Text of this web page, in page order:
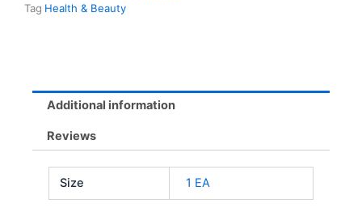
Tag Health & Beauty
Additional information
Reviews
Size 1 EA